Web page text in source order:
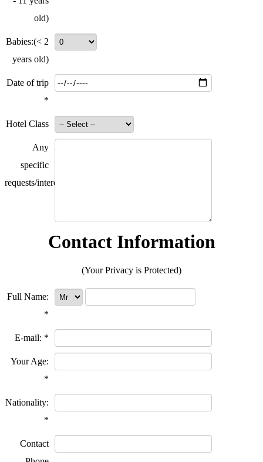
old)
Babies:(< 2
years old)
Date of trip
*
Hotel Class
Any
specific
requests/interests?
Contact Information
(Your Privacy is Protected)
Full Name:
*
E-mail: *
Your Age:
*
Nationality:
*
Contact